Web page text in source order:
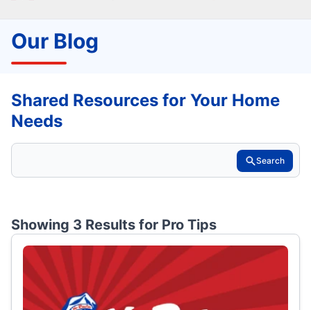
Our Blog
Shared Resources for Your Home
Needs
Search
Showing 3 Results for Pro Tips